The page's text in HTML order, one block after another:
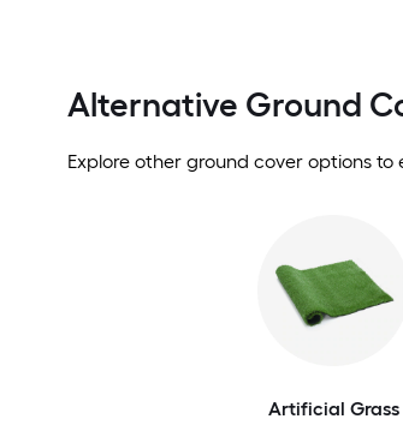
Alternative Ground
Explore other ground cover options
Artificial Grass